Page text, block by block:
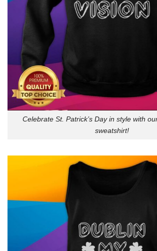
Celebrate St. Patrick’s Day in style with
sweatshirt!